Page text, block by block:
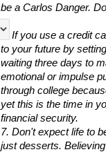
be a Carlos Danger.
6. If you use a credit
to your future by
waiting three days to
emotional or impulse
through college
yet this is the time in
financial security.
7. Don't expect life to
just desserts.